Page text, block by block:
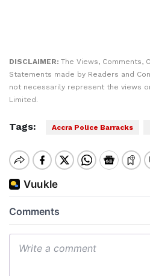
DISCLAIMER: The Views, Comments,
Statements made by Readers and
not necessarily represent the views
Limited.
Tags: Accra Police Barracks